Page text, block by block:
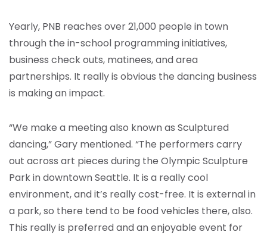
Yearly, PNB reaches over 21,000 people in town
through the in-school programming initiatives,
business check outs, matinees, and area
partnerships. It really is obvious the dancing business
is making an impact.
“We make a meeting also known as Sculptured
dancing,” Gary mentioned. “The performers carry
out across art pieces during the Olympic Sculpture
Park in downtown Seattle. It is a really cool
environment, and it’s really cost-free. It is external in
a park, so there tend to be food vehicles there, also.
This really is preferred and an enjoyable event for